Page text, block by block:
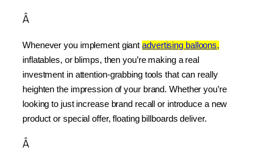
Â
Whenever you implement giant advertising balloons,
inflatables, or blimps, then you’re making a real
investment in attention-grabbing tools that can really
heighten the impression of your brand. Whether you’re
looking to just increase brand recall or introduce a new
product or special offer, floating billboards deliver.
Â